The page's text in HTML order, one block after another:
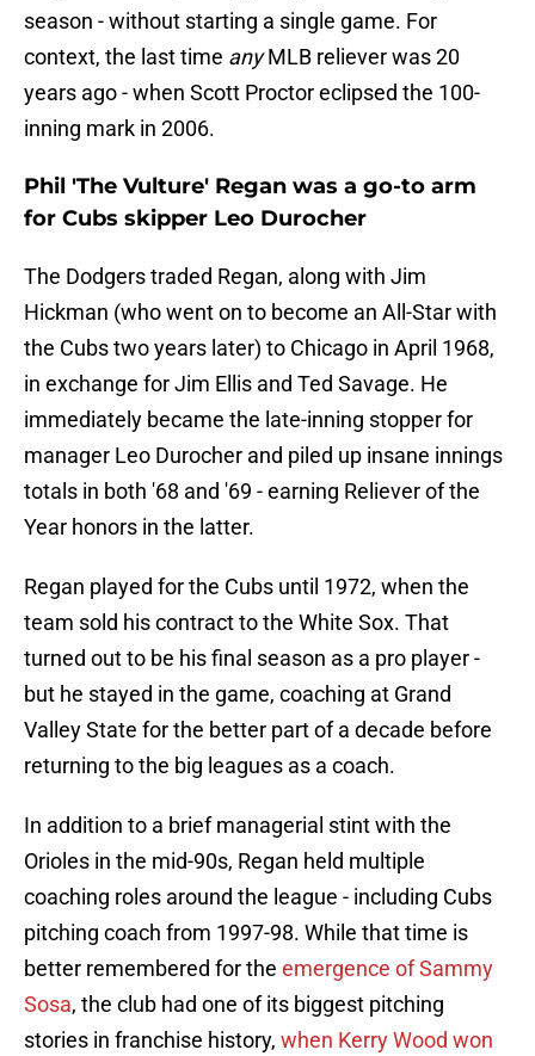
season - without starting a single game. For
context, the last time anyMLB reliever was 20
years ago - when Scott Proctor eclipsed the 100-
inning mark in 2006.
Phil 'The Vulture' Regan was a go-to arm
for Cubs skipper Leo Durocher
The Dodgers traded Regan, along with Jim
Hickman (who went on to become an All-Star with
the Cubs two years later) to Chicago in April 1968,
in exchange for Jim Ellis and Ted Savage. He
immediately became the late-inning stopper for
manager Leo Durocher and piled up insane innings
totals in both '68 and '69 - earning Reliever of the
Year honors in the latter.
Regan played for the Cubs until 1972, when the
team sold his contract to the White Sox. That
turned out to be his final season as a pro player -
but he stayed in the game, coaching at Grand
Valley State for the better part of a decade before
returning to the big leagues as a coach.
In addition to a brief managerial stint with the
Orioles in the mid-90s, Regan held multiple
coaching roles around the league - including Cubs
pitching coach from 1997-98. While that time is
better remembered for the emergence of Sammy
Sosa, the club had one of its biggest pitching
stories in franchise history, when Kerry Wood won